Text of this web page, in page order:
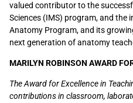
valued contributor to the
Sciences (IMS) program,and the
Anatomy Program,and its
next generation of anatomy
MARILYN ROBINSON AWARD
The Award for Excellence in
contributions in classroom,